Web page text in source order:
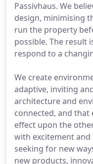
Passivhaus. We
design, minimising
run the property
possible. The result
respond to a
We create
adaptive, inviting
architecture and
connected, and that
effect upon the
with excitement and
seeking for new
new products,